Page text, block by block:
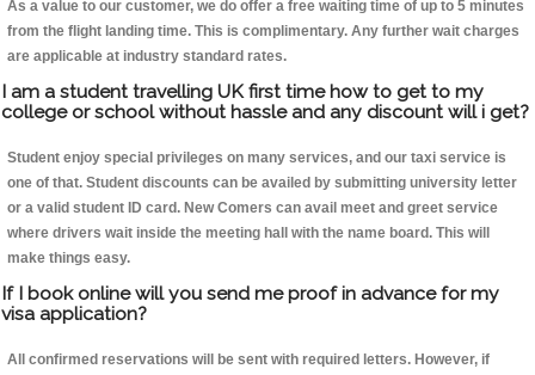
As a value to our customer, we do offer a free waiting time of up to 5 minutes
from the flight landing time. This is complimentary. Any further wait charges
are applicable at industry standard rates.
I am a student travelling UK first time how to get to my
college or school without hassle and any discount will i get?
Student enjoy special privileges on many services, and our taxi service is
one of that. Student discounts can be availed by submitting university letter
or a valid student ID card. New Comers can avail meet and greet service
where drivers wait inside the meeting hall with the name board. This will
make things easy.
If I book online will you send me proof in advance for my
visa application?
All confirmed reservations will be sent with required letters. However, if